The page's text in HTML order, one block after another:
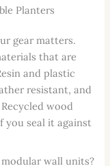
Planters
gear matters.
that are
and plastic
resistant, and
wood
you seal it against
wall units?